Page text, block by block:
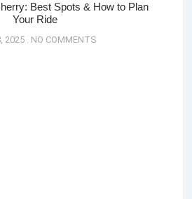
Best Spots & How to Plan
Your Ride
2025 NO COMMENTS